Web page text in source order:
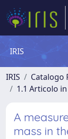
IRIS
IRIS Catalogo
1.1 Articolo
A
mass in